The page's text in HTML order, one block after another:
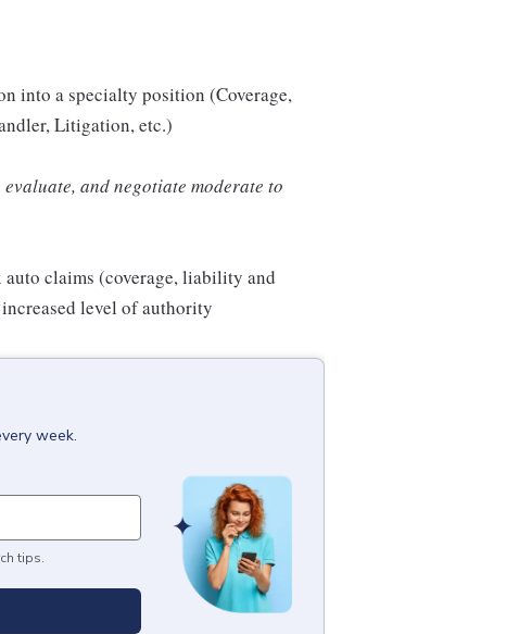
into a specialty position (Coverage,
Litigation, etc.)
and negotiate moderate to
claims (coverage, liability and
level of authority
week.
tips.